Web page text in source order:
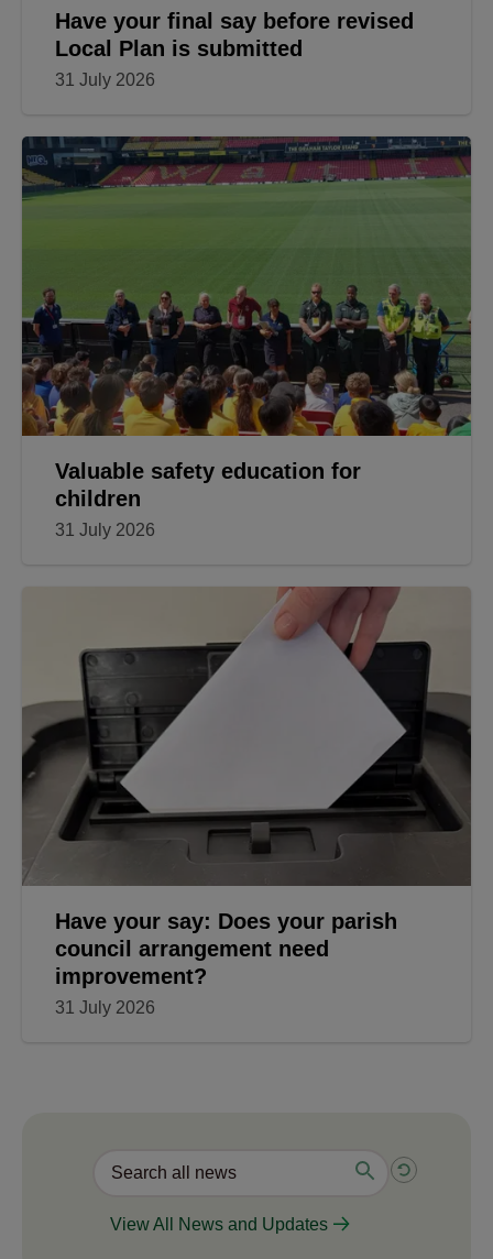
Have your final say before revised
Local Plan is submitted
31 July 2026
Valuable safety education for
children
31 July 2026
Have your say: Does your parish
council arrangement need
improvement?
31 July 2026
View All News and Updates